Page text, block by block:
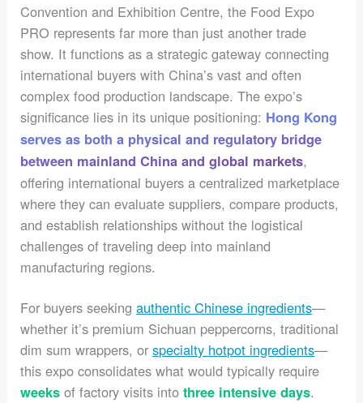
Convention and Exhibition Centre, the Food Expo
PRO represents far more than just another trade
show. It functions as a strategic gateway connecting
international buyers with China’s vast and often
complex food production landscape. The expo’s
significance lies in its unique positioning: Hong Kong
serves as both a physical and regulatory bridge
between mainland China and global markets,
offering international buyers a centralized marketplace
where they can evaluate suppliers, compare products,
and establish relationships without the logistical
challenges of traveling deep into mainland
manufacturing regions.
For buyers seekingauthentic Chinese ingredients—
whether it’s premium Sichuan peppercorns, traditional
dim sum wrappers, orspecialty hotpot ingredients—
this expo consolidates what would typically require
weeks of factory visits intothree intensive days.